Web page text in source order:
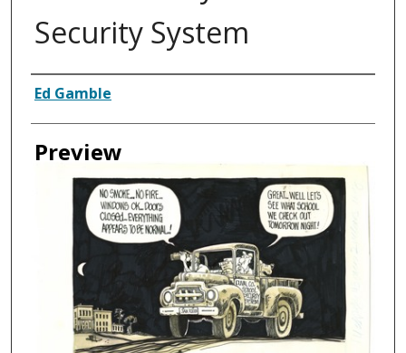
Security System
Creator
Ed Gamble
Preview